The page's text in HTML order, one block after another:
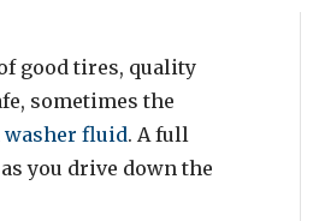
good tires, quality
sometimes the
fluid. A full
you drive down the